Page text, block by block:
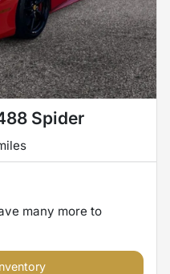
Spider
many more to